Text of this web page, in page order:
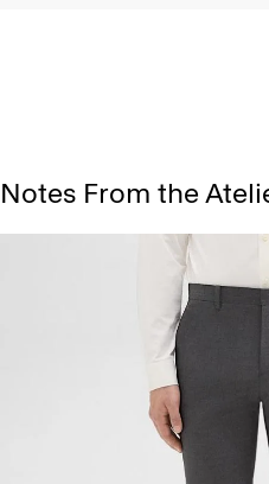
Notes From the